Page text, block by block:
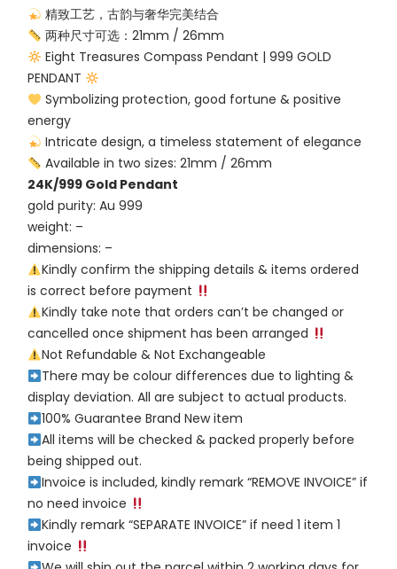
精致工艺，古韵与奢华完美结合
两种尺寸可选：21mm / 26mm
Eight Treasures Compass Pendant | 999 GOLD
PENDANT
Symbolizing protection, good fortune & positive
energy
Intricate design, a timeless statement of elegance
Available in two sizes: 21mm / 26mm
24K/999 Gold Pendant
gold purity: Au 999
weight: –
dimensions: –
Kindly confirm the shipping details & items ordered
is correct before payment
Kindly take note that orders can’t be changed or
cancelled once shipment has been arranged
Not Refundable & Not Exchangeable
There may be colour differences due to lighting &
display deviation. All are subject to actual products.
100% Guarantee Brand New item
All items will be checked & packed properly before
being shipped out.
Invoice is included, kindly remark “REMOVE INVOICE” if
no need invoice
Kindly remark “SEPARATE INVOICE” if need 1 item 1
invoice